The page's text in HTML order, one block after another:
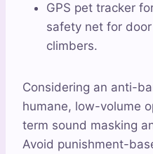
GPS pet tracker
safety net for
climbers.
Considering an anti-
humane, low-volume
term sound masking
Avoid punishment-